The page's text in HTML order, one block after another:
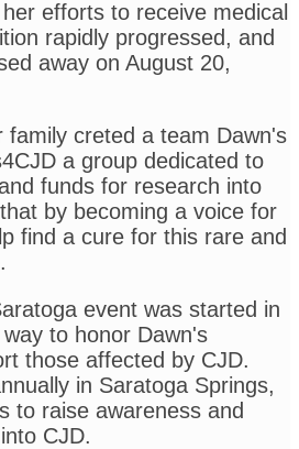
efforts to receive medical
rapidly progressed, and
away on August 20,
family creted a team Dawn's
a group dedicated to
funds for research into
by becoming a voice for
find a cure for this rare and
event was started in
to honor Dawn's
those affected by CJD.
in Saratoga Springs,
to raise awareness and
CJD.